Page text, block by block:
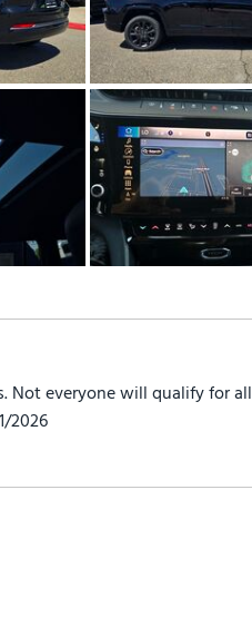
everyone will qualify for
2026